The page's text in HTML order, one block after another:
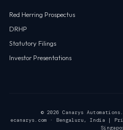
Red Herring Prospectus
DRHP
Statutory Filings
Investor Presentations
© 2026 Canarys
ecanarys.com · Bengaluru, India |